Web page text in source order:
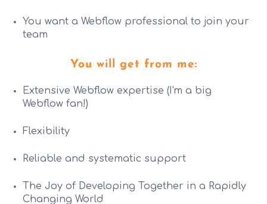
You want a Webflow professional to join your
team
You will get from me:
Extensive Webflow expertise (I'm a big
Webflow fan!)
Flexibility
Reliable and systematic support
The Joy of Developing Together in a Rapidly
Changing World